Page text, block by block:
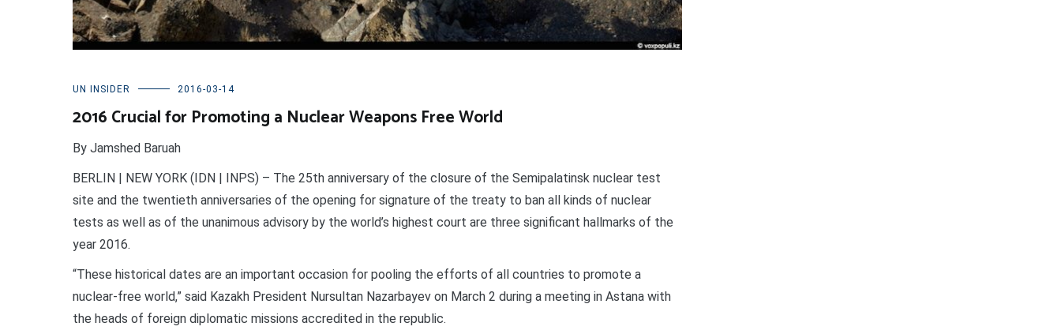
UN INSIDER 2016-03-14
2016 Crucial for Promoting a Nuclear Weapons Free World
By Jamshed Baruah
BERLIN | NEW YORK (IDN | INPS) – The 25th anniversary of the closure of the Semipalatinsk nuclear test
site and the twentieth anniversaries of the opening for signature of the treaty to ban all kinds of nuclear
tests as well as of the unanimous advisory by the world’s highest court are three significant hallmarks of the
year 2016.
“These historical dates are an important occasion for pooling the efforts of all countries to promote a
nuclear-free world,” said Kazakh President Nursultan Nazarbayev on March 2 during a meeting in Astana with
the heads of foreign diplomatic missions accredited in the republic.